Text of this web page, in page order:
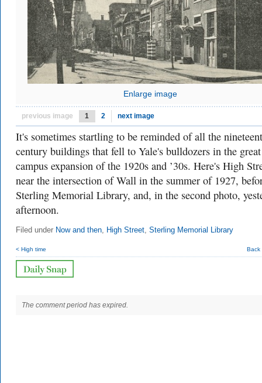
Enlarge image
previous image 1 2 next image
It's sometimes startling to be reminded of all the
century buildings that fell to Yale's bulldozers in the great
campus expansion of the 1920s and ’30s. Here's High
near the intersection of Wall in the summer of 1927,
Sterling Memorial Library, and, in the second photo,
afternoon.
Filed under Now and then, High Street, Sterling Memorial Library
< High time Back
The comment period has expired.